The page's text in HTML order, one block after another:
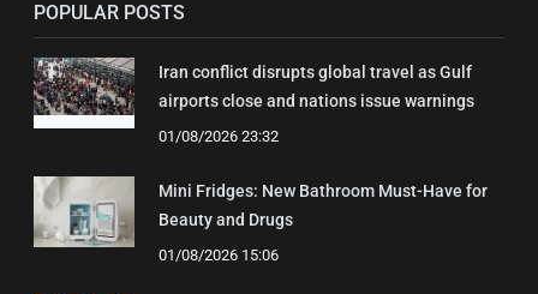
POPULAR POSTS
Iran conflict disrupts global travel as Gulf
airports close and nations issue warnings
01/08/2026 23:32
Mini Fridges: New Bathroom Must-Have for
Beauty and Drugs
01/08/2026 15:06